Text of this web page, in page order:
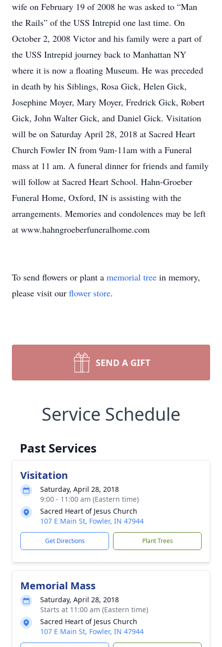
wife on February 19 of 2008 he was asked to “Man
the Rails” of the USS Intrepid one last time. On
October 2, 2008 Victor and his family were a part of
the USS Intrepid journey back to Manhattan NY
where it is now a floating Museum. He was preceded
in death by his Siblings, Rosa Gick, Helen Gick,
Josephine Moyer, Mary Moyer, Fredrick Gick, Robert
Gick, John Walter Gick, and Daniel Gick. Visitation
will be on Saturday April 28, 2018 at Sacred Heart
Church Fowler IN from 9am-11am with a Funeral
mass at 11 am. A funeral dinner for friends and family
will follow at Sacred Heart School. Hahn-Groeber
Funeral Home, Oxford, IN is assisting with the
arrangements. Memories and condolences may be left
at www.hahngroeberfuneralhome.com
To send flowers or plant a memorial tree in memory,
please visit our flower store.
SEND A GIFT
Service Schedule
Past Services
Visitation
Saturday, April 28, 2018
9:00 - 11:00 am (Eastern time)
Sacred Heart of Jesus Church
107 E Main St, Fowler, IN 47944
Get Directions Plant Trees
Memorial Mass
Saturday, April 28, 2018
Starts at 11:00 am (Eastern time)
Sacred Heart of Jesus Church
107 E Main St, Fowler, IN 47944